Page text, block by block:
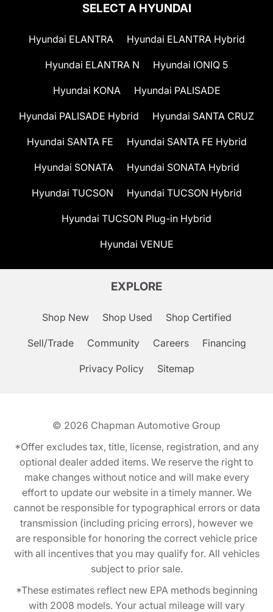
SELECT A HYUNDAI
Hyundai ELANTRA Hyundai ELANTRA Hybrid
Hyundai ELANTRA N Hyundai IONIQ 5
Hyundai KONA Hyundai PALISADE
Hyundai PALISADE Hybrid Hyundai SANTA CRUZ
Hyundai SANTA FE Hyundai SANTA FE Hybrid
Hyundai SONATA Hyundai SONATA Hybrid
Hyundai TUCSON Hyundai TUCSON Hybrid
Hyundai TUCSON Plug-in Hybrid
Hyundai VENUE
EXPLORE
Shop New Shop Used Shop Certified
Sell/Trade Community Careers Financing
Privacy Policy Sitemap
© 2026 Chapman Automotive Group
*Offer excludes tax, title, license, registration, and any
optional dealer added items. We reserve the right to
make changes without notice and will make every
effort to update our website in a timely manner. We
cannot be responsible for typographical errors or data
transmission (including pricing errors), however we
are responsible for honoring the correct vehicle price
with all incentives that you may qualify for. All vehicles
subject to prior sale.
*These estimates reflect new EPA methods beginning
with 2008 models. Your actual mileage will vary